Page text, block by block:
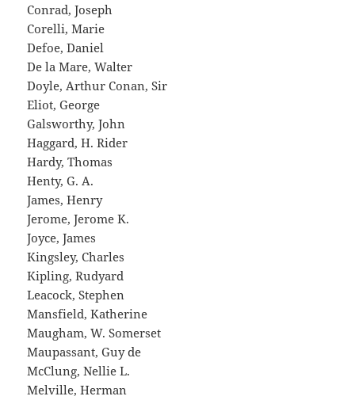
Conrad, Joseph
Corelli, Marie
Defoe, Daniel
De la Mare, Walter
Doyle, Arthur Conan, Sir
Eliot, George
Galsworthy, John
Haggard, H. Rider
Hardy, Thomas
Henty, G. A.
James, Henry
Jerome, Jerome K.
Joyce, James
Kingsley, Charles
Kipling, Rudyard
Leacock, Stephen
Mansfield, Katherine
Maugham, W. Somerset
Maupassant, Guy de
McClung, Nellie L.
Melville, Herman